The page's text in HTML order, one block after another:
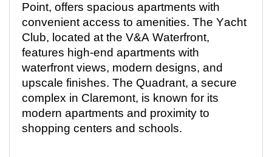
Point, offers spacious apartments with
convenient access to amenities. The Yacht
Club, located at the V&A Waterfront,
features high-end apartments with
waterfront views, modern designs, and
upscale finishes. The Quadrant, a secure
complex in Claremont, is known for its
modern apartments and proximity to
shopping centers and schools.